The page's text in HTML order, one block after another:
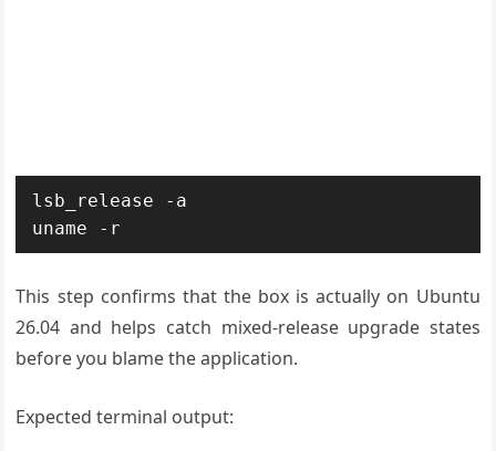
lsb_release -a
This step confirms that the box is actually on Ubuntu
26.04 and helps catch mixed-release upgrade states
before you blame the application.
Expected terminal output: